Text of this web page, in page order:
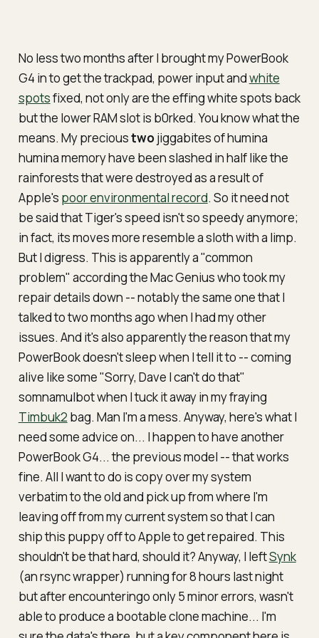
No less two months after I brought my PowerBook
G4 in to get the trackpad, power input andwhite
spotsfixed, not only are theeffingwhite spots back
but the lower RAM slot is b0rked. You know what the
means. My precioustwojiggabites ofhumina
huminamemory have been slashed in half like the
rainforests that were destroyed as a result of
Apple's poor environmental record. So it need not
be said that Tiger's speed isn't so speedy anymore;
in fact, its moves more resemble a sloth with a limp.
But I digress. This is apparently a "common
problem" according the Mac Genius who took my
repair details down -- notably the same one that I
talked to two months ago when I had my other
issues. And it's also apparently the reason that my
PowerBook doesn't sleep when I tell it to -- coming
alive like some "Sorry, Dave I can't do that"
somnamulbot when I tuck it away in my fraying
Timbuk2 bag. Man I'm a mess. Anyway, here's what I
need some advice on... I happen to haveanother
PowerBook G4... the previous model -- that works
fine. All I want to do is copy over my system
verbatim to the old and pick up from where I'm
leaving off from mycurrentsystem so that I can
ship this puppy off to Apple to get repaired. This
shouldn't be that hard, should it? Anyway, I leftSynk
(an rsync wrapper) running for 8 hours last night
but after encounteringo only 5 minor errors, wasn't
able to produce a bootable clone machine... I'm